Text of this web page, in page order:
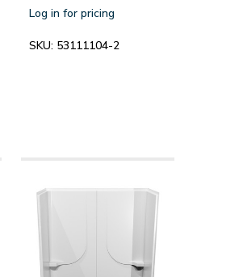
Log in for pricing
SKU: 53111104-2